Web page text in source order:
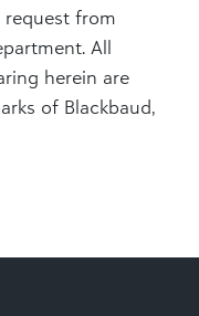
request from
All
herein are
of Blackbaud,